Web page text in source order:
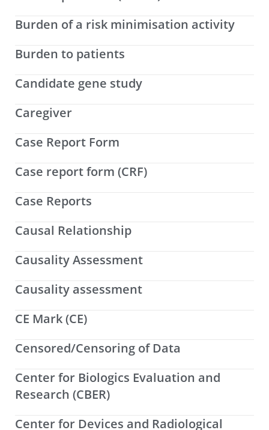
Burden of a risk minimisation activity
Burden to patients
Candidate gene study
Caregiver
Case Report Form
Case report form (CRF)
Case Reports
Causal Relationship
Causality Assessment
Causality assessment
CE Mark (CE)
Censored/Censoring of Data
Center for Biologics Evaluation and
Research (CBER)
Center for Devices and Radiological